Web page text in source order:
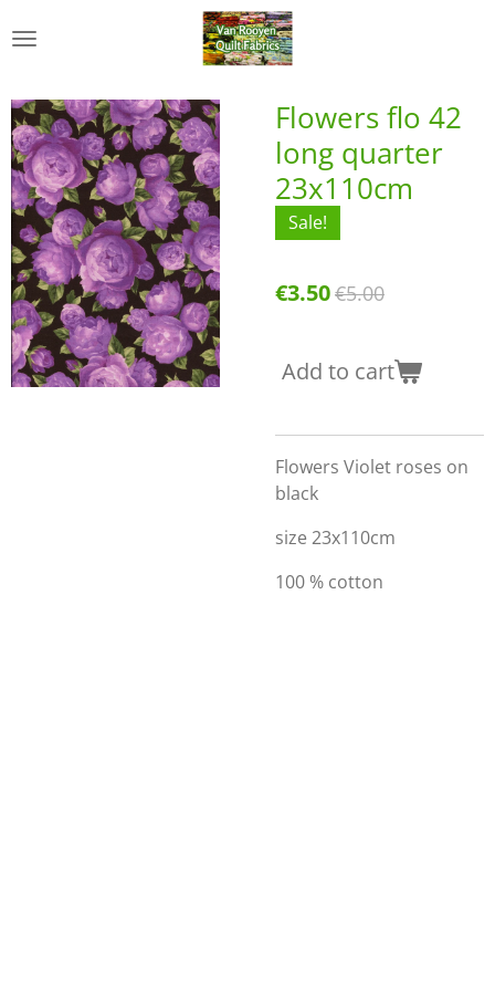
to
content
Flowers flo 42
long quarter
23x110cm
Sale!
€3.50€5.00
Add to cart
Flowers Violet roses on
black
size 23x110cm
100 % cotton